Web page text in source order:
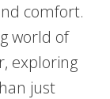
comfort.
world of
exploring
just